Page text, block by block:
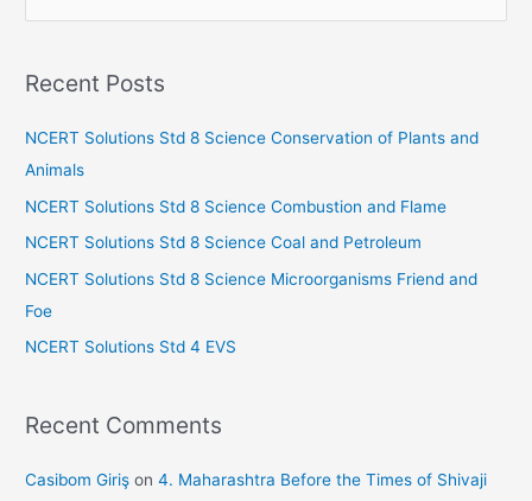
h
f
Recent Posts
NCERT Solutions Std 8 Science Conservation of Plants and
Animals
NCERT Solutions Std 8 Science Combustion and Flame
NCERT Solutions Std 8 Science Coal and Petroleum
NCERT Solutions Std 8 Science Microorganisms Friend and
Foe
NCERT Solutions Std 4 EVS
Recent Comments
Casibom Giriş on4. Maharashtra Before the Times of Shivaji